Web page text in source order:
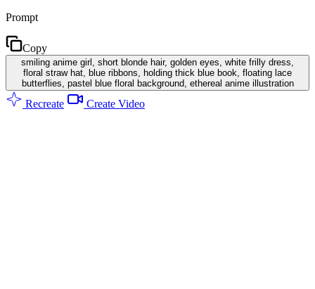
Prompt
Copy
smiling anime girl, short blonde hair, golden eyes, white frilly dress,
floral straw hat, blue ribbons, holding thick blue book, floating lace
butterflies, pastel blue floral background, ethereal anime illustration
Recreate Create Video